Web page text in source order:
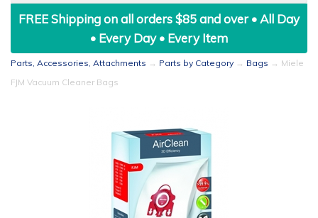
FREE Shipping on all orders $85 and over • All Day
• Every Day • Every Item
Parts, Accessories, Attachments → Parts by Category → Bags → Miele
FJM Vacuum Cleaner Bags